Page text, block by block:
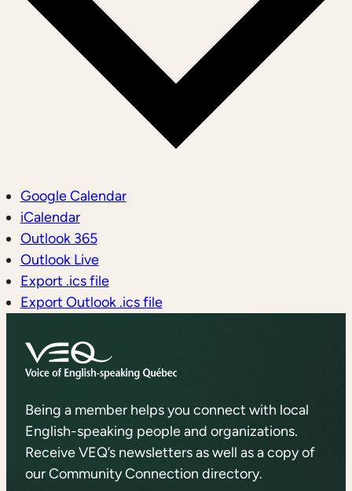
Google Calendar
iCalendar
Outlook 365
Outlook Live
Export .ics file
Export Outlook .ics file
Being a member helps you connect with local
English-speaking people and organizations.
Receive VEQ’s newsletters as well as a copy of
our Community Connection directory.